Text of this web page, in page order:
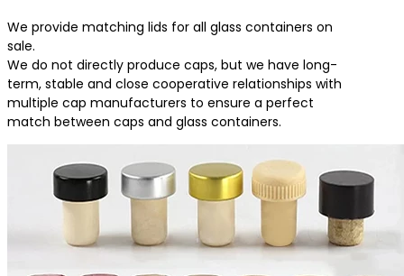
We provide matching lids for all glass containers on
sale.
We do not directly produce caps, but we have long-
term, stable and close cooperative relationships with
multiple cap manufacturers to ensure a perfect
match between caps and glass containers.